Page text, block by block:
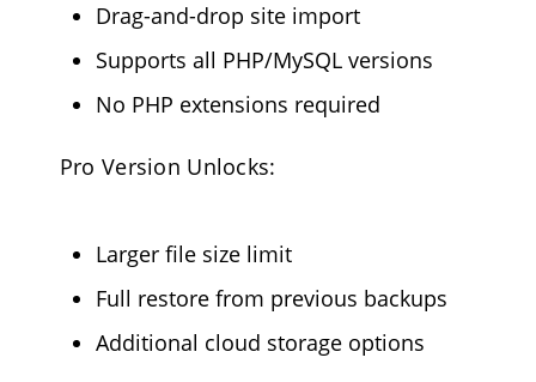
Drag-and-drop site import
Supports all PHP/MySQL versions
No PHP extensions required
Pro Version Unlocks:
Larger file size limit
Full restore from previous backups
Additional cloud storage options